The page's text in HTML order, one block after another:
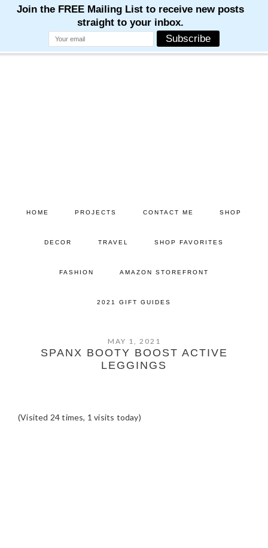
HOME PROJECTS CONTACT ME SHOP
DECOR TRAVEL SHOP FAVORITES
FASHION AMAZON STOREFRONT
2021 GIFT GUIDES
MAY 1, 2021
SPANX BOOTY BOOST ACTIVE
LEGGINGS
(Visited 24 times, 1 visits today)